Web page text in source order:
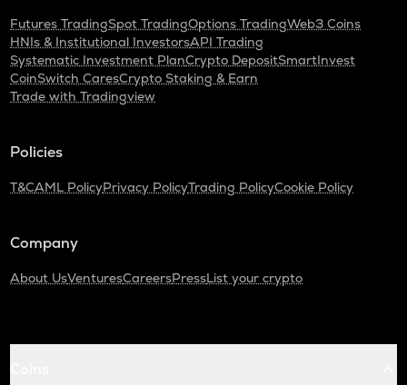
Futures TradingSpot TradingOptions TradingWeb3 Coins
HNIs & Institutional InvestorsAPI Trading
Systematic Investment PlanCrypto DepositSmartInvest
CoinSwitch CaresCrypto Staking & Earn
Trade with Tradingview
Policies
T&CAML PolicyPrivacy PolicyTrading PolicyCookie Policy
Company
About UsVenturesCareersPressList your crypto